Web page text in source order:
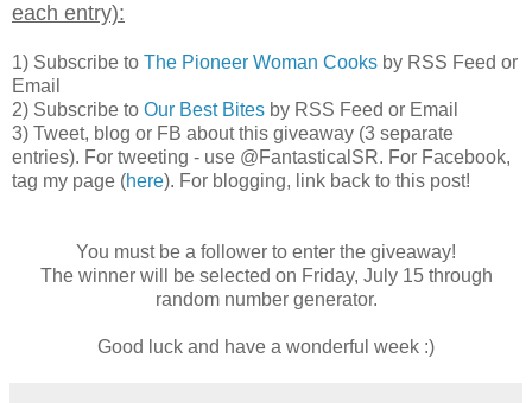
each entry):
1) Subscribe to The Pioneer Woman Cooks by RSS Feed or
Email
2) Subscribe to Our Best Bites by RSS Feed or Email
3) Tweet, blog or FB about this giveaway (3 separate
entries). For tweeting - use @FantasticalSR. For Facebook,
tag my page (here). For blogging, link back to this post!
You must be a follower to enter the giveaway!
The winner will be selected on Friday, July 15 through
random number generator.
Good luck and have a wonderful week :)